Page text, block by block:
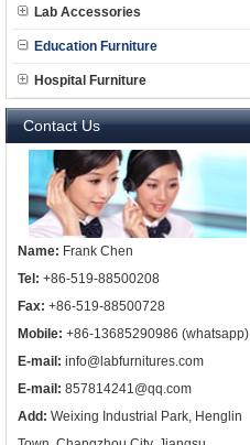
Lab Accessories
Education Furniture
Hospital Furniture
Contact Us
Name: Frank Chen
Tel: +86-519-88500208
Fax: +86-519-88500728
Mobile: +86-13685290986 (whatsapp)
E-mail: info@labfurnitures.com
E-mail: 857814241@qq.com
Add: Weixing Industrial Park, Henglin